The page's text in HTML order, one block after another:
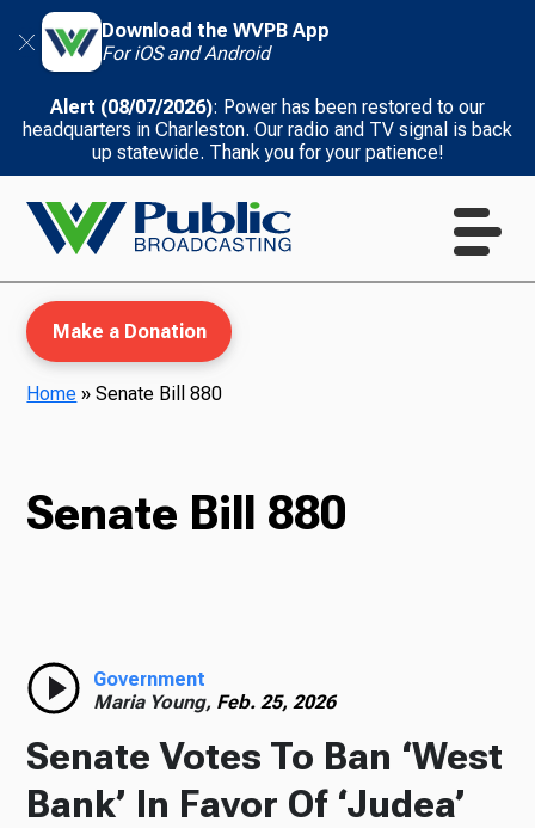
Download the WVPB App
For iOS and Android
Alert (08/07/2026): Power has been restored to our
headquarters in Charleston. Our radio and TV signal is back
up statewide. Thank you for your patience!
Radio
Podcasts
Make a Donation
Home »Senate Bill 880
Senate Bill 880
Government
Maria Young, Feb. 25, 2026
Senate Votes To Ban ‘West
Bank’ In Favor Of ‘Judea’